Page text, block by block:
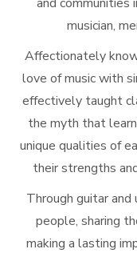
musician,
Affectionately
love of music with
effectively taught
the myth that
unique qualities of
their strengths
Through guitar
people, sharing
making a lasting